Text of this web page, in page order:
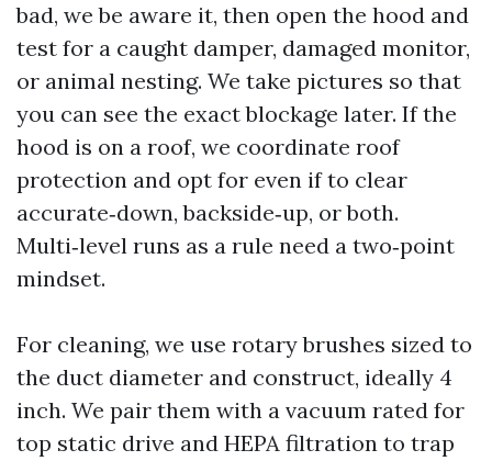
bad, we be aware it, then open the hood and
test for a caught damper, damaged monitor,
or animal nesting. We take pictures so that
you can see the exact blockage later. If the
hood is on a roof, we coordinate roof
protection and opt for even if to clear
accurate‑down, backside‑up, or both.
Multi‑level runs as a rule need a two‑point
mindset.
For cleaning, we use rotary brushes sized to
the duct diameter and construct, ideally 4
inch. We pair them with a vacuum rated for
top static drive and HEPA filtration to trap